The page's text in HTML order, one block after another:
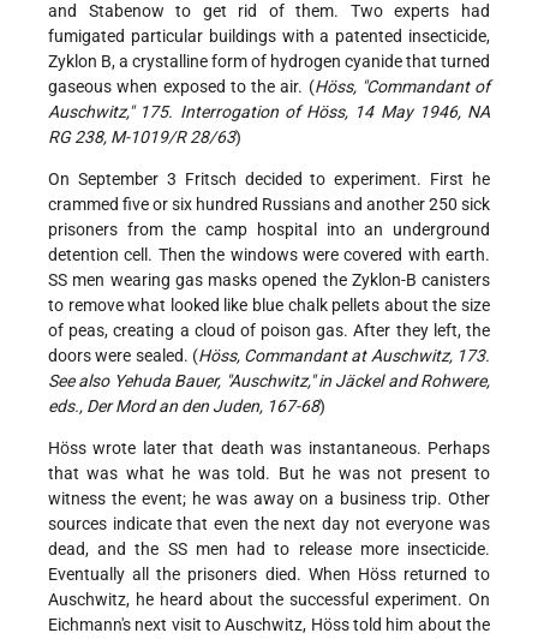
and Stabenow to get rid of them. Two experts had
fumigated particular buildings with a patented insecticide,
Zyklon B, a crystalline form of hydrogen cyanide that turned
gaseous when exposed to the air. (Höss, "Commandant of
Auschwitz," 175. Interrogation of Höss, 14 May 1946, NA
RG 238, M-1019/R 28/63)
On September 3 Fritsch decided to experiment. First he
crammed five or six hundred Russians and another 250 sick
prisoners from the camp hospital into an underground
detention cell. Then the windows were covered with earth.
SS men wearing gas masks opened the Zyklon-B canisters
to remove what looked like blue chalk pellets about the size
of peas, creating a cloud of poison gas. After they left, the
doors were sealed. (Höss, Commandant at Auschwitz, 173.
See also Yehuda Bauer, "Auschwitz," in Jäckel and Rohwere,
eds., Der Mord an den Juden, 167-68)
Höss wrote later that death was instantaneous. Perhaps
that was what he was told. But he was not present to
witness the event; he was away on a business trip. Other
sources indicate that even the next day not everyone was
dead, and the SS men had to release more insecticide.
Eventually all the prisoners died. When Höss returned to
Auschwitz, he heard about the successful experiment. On
Eichmann's next visit to Auschwitz, Höss told him about the